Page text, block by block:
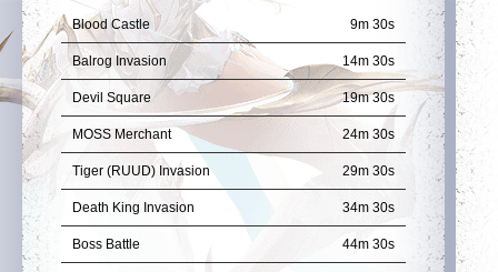
Blood Castle 9m 29s
Balrog Invasion 14m 29s
Devil Square 19m 29s
MOSS Merchant 24m 29s
Tiger (RUUD) Invasion 29m 29s
Death King Invasion 34m 29s
Boss Battle 44m 29s